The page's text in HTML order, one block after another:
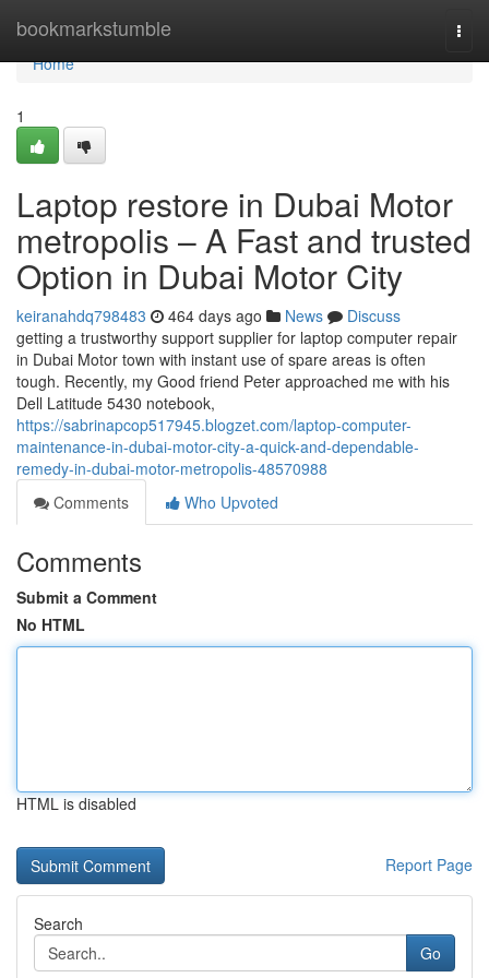
bookmarkstumble
Home
Home
1
Laptop restore in Dubai Motor
metropolis – A Fast and trusted
Option in Dubai Motor City
keiranahdq798483 464 days ago News
Discuss
getting a trustworthy support supplier for laptop computer repair
in Dubai Motor town with instant use of spare areas is often
tough. Recently, my Good friend Peter approached me with his
Dell Latitude 5430 notebook,
https://sabrinapcop517945.blogzet.com/laptop-computer-
maintenance-in-dubai-motor-city-a-quick-and-dependable-
remedy-in-dubai-motor-metropolis-48570988
Comments
Who Upvoted
Comments
Submit a Comment
No HTML
HTML is disabled
Report Page
Search
Go